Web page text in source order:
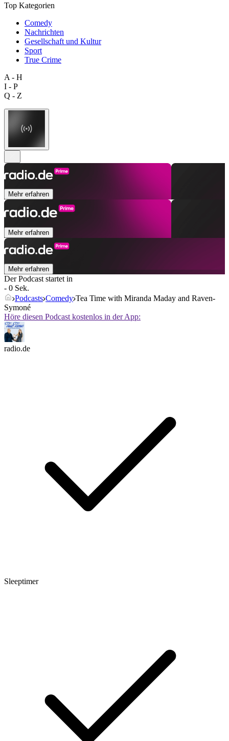
Top Kategorien
Comedy
Nachrichten
Gesellschaft und Kultur
Sport
True Crime
A - H
I - P
Q - Z
Mehr erfahren
Mehr erfahren
Mehr erfahren
Der Podcast startet in
- 0 Sek.
Podcasts Comedy Tea Time with Miranda Maday and Raven-
Symoné
Höre diesen Podcast kostenlos in der App:
radio.de
Sleeptimer